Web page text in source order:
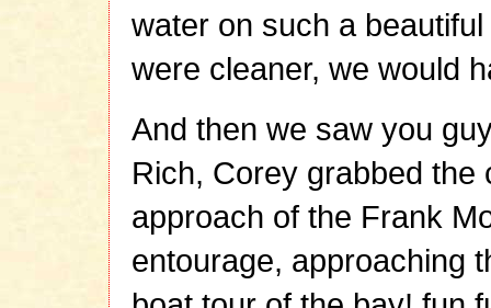
water on such a
were cleaner, we would
And then we saw you
Rich, Corey grabbed the
approach of the Frank
entourage, approaching